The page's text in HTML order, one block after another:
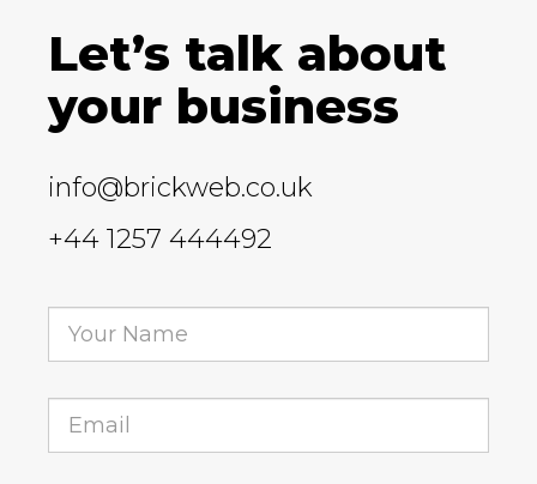
Let’s talk about
your business
info@brickweb.co.uk
+44 1257 444492